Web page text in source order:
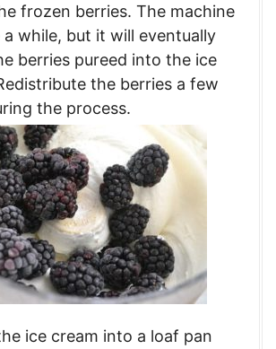
frozen berries. The machine
while, but it will eventually
berries pureed into the ice
the berries a few
the process.
ice cream into a loaf pan